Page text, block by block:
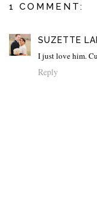
1 COMMENT:
SUZETTE
I just love him.
Reply